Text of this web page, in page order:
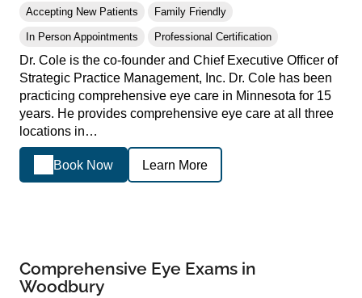
Accepting New Patients Family Friendly
In Person Appointments Professional Certification
Dr. Cole is the co-founder and Chief Executive Officer of
Strategic Practice Management, Inc. Dr. Cole has been
practicing comprehensive eye care in Minnesota for 15
years. He provides comprehensive eye care at all three
locations in…
Book Now Learn More
Comprehensive Eye Exams in
Woodbury